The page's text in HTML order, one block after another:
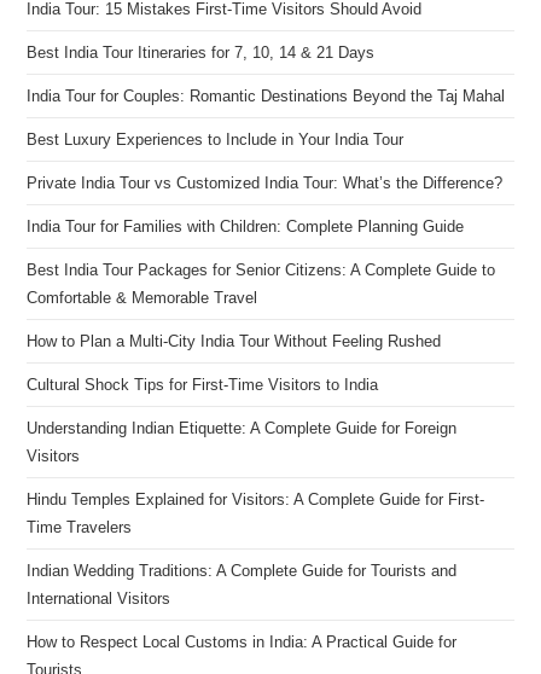
India Tour: 15 Mistakes First-Time Visitors Should Avoid
Best India Tour Itineraries for 7, 10, 14 & 21 Days
India Tour for Couples: Romantic Destinations Beyond the Taj Mahal
Best Luxury Experiences to Include in Your India Tour
Private India Tour vs Customized India Tour: What’s the Difference?
India Tour for Families with Children: Complete Planning Guide
Best India Tour Packages for Senior Citizens: A Complete Guide to
Comfortable & Memorable Travel
How to Plan a Multi-City India Tour Without Feeling Rushed
Cultural Shock Tips for First-Time Visitors to India
Understanding Indian Etiquette: A Complete Guide for Foreign
Visitors
Hindu Temples Explained for Visitors: A Complete Guide for First-
Time Travelers
Indian Wedding Traditions: A Complete Guide for Tourists and
International Visitors
How to Respect Local Customs in India: A Practical Guide for
Tourists